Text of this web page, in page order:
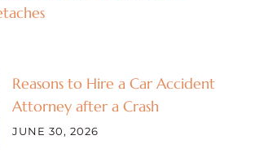
Reasons to Hire a Car Accident
Attorney after a Crash
JUNE 30, 2026